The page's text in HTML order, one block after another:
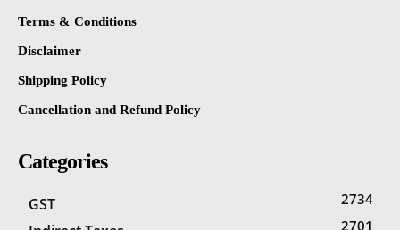
Terms & Conditions
Disclaimer
Shipping Policy
Cancellation and Refund Policy
Categories
GST 2734
2701